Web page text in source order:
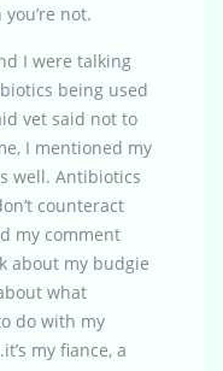
not.
I were talking
being used
vet said not to
I mentioned my
well. Antibiotics
counteract
my comment
about my budgie
what
do with my
my fiance, a